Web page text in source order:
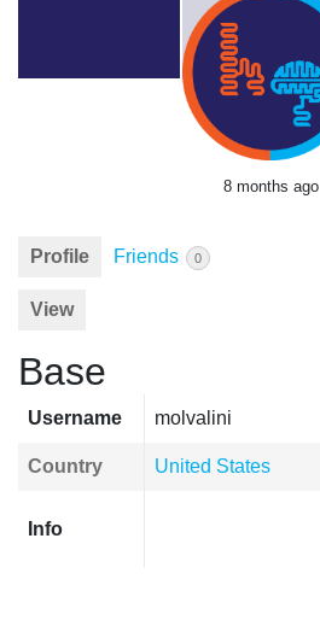
8 months ago
Profile Friends 0
View
Base
Username molvalini
Country United States
Info